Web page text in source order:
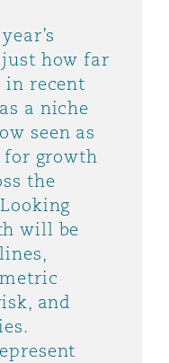
how far
in recent
a niche
seen as
for growth
the
will be
and